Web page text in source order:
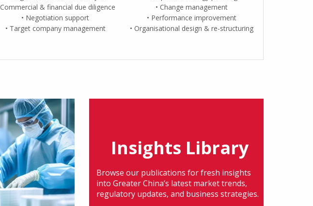
Commercial & financial due diligence
Negotiation support
Target company management
Change management
Performance improvement
Organisational design & re-structuring
Insights Library
Browse our publications for fresh insights
into Greater China’s latest market trends,
regulatory updates, and business strategies.